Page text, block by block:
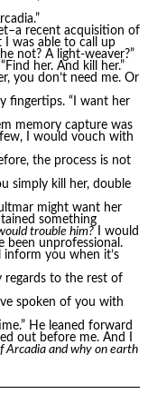
recent acquisition of
I was able to call up
not? A light-weaver?”
her. And kill her.”
you don’t need me. Or
fingertips. “I want her
memory capture was
I would vouch with
the process is not
simply kill her, double
might want her
something
trouble him?I would
been unprofessional.
inform you when it’s
regards to the rest of
spoken of you with
He leaned forward
out before me. And I
Arcadia and why on earth